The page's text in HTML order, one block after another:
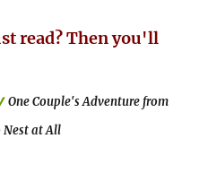
read? Then you'll
One Couple's Adventure from
Nest at All